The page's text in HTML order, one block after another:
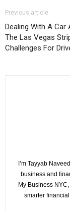
Previous article
Dealing With A Car
The Las Vegas
Challenges For
I’m Tayyab
business and
My Business
smarter